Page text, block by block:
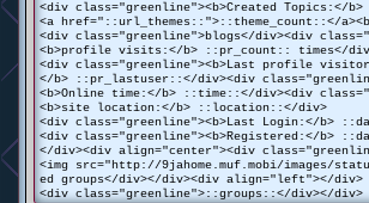
<div class="greenline"><b>Created Topics:</b>
<a href="::url_themes::">::theme_count::</
<div class="greenline">blogs</div><div
<b>profile visits:</b> ::pr_count:: times</
<div class="greenline"><b>Last profile
</b> ::pr_lastuser::</div><div
<b>Online time:</b> ::time::</div><div
<b>site location:</b> ::location::</div>
<div class="greenline"><b>Last Login:</b>
<div class="greenline"><b>Registered:</b>
</div><div align="center"><div
<img src="http://9jahome.muf.mobi/images/
ed groups</div></div><div align="left"></div>
<div class="greenline">::groups::</div></div>